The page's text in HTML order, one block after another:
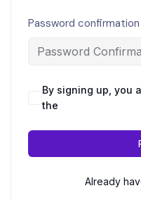
Password confirmation
By signing up, you
the
Already